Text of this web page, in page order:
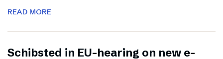
READ MORE
Schibsted in EU-hearing on new e-